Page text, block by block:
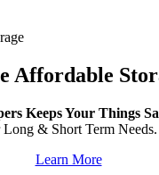
Affordable
Keeps Your Things
Long & Short Term Needs.
Learn More